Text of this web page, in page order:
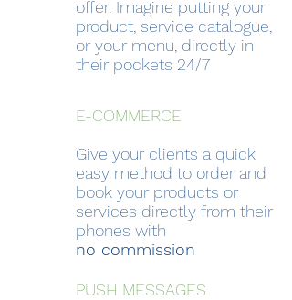
offer. Imagine putting your
product, service catalogue,
or your menu, directly in
their pockets 24/7
E-COMMERCE
Give your clients a quick
easy method to order and
book your products or
services directly from their
phones with
no commission
PUSH MESSAGES